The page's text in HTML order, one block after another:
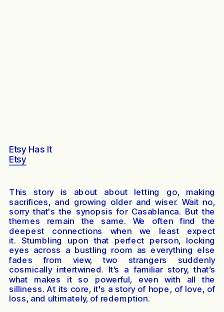
Etsy Has It
Etsy
This story is about about letting go, making
sacrifices, and growing older and wiser. Wait no,
sorry that's the synopsis for Casablanca. But the
themes remain the same. We often find the
deepest connections when we least expect
it. Stumbling upon that perfect person, locking
eyes across a bustling room as everything else
fades from view, two strangers suddenly
cosmically intertwined. It’s a familiar story, that’s
what makes it so powerful, even with all the
silliness. At its core, it's a story of hope, of love, of
loss, and ultimately, of redemption.